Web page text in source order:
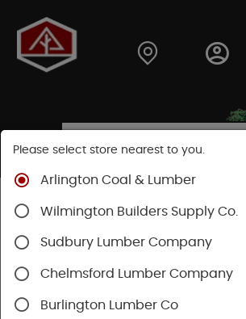
Shop
Railing
RDI Railing
Please select store nearest to you.
Arlington Coal & Lumber
Wilmington Builders Supply Co.
Sudbury Lumber Company
Chelmsford Lumber Company
Burlington Lumber Co